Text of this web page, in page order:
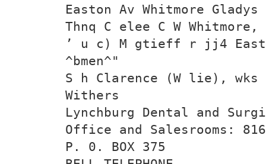
Easton Av Whitmore
Thnq C elee C W
’ u c) M gtieff r jj4
^bmen^"
S h Clarence (W lie), wks
Withers
Lynchburg Dental and
Office and Salesrooms:
P. 0. BOX 375